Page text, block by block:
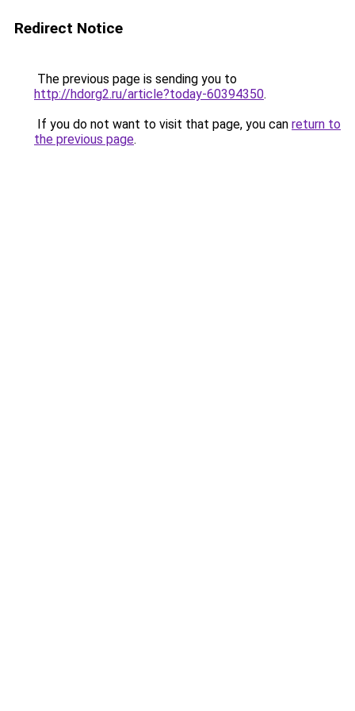
Redirect Notice
The previous page is sending you to
http://hdorg2.ru/article?today-60394350.
If you do not want to visit that page, you can return to
the previous page.